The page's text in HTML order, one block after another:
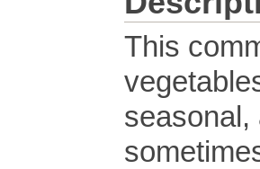
This
seasonal,